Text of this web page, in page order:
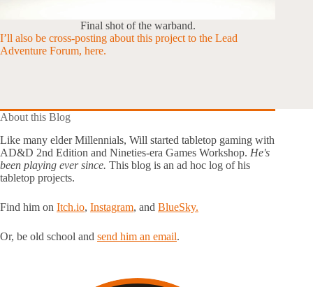
Final shot of the warband.
I’ll also be cross-posting about this project to the Lead
Adventure Forum, here.
About this Blog
Like many elder Millennials, Will started tabletop gaming with
AD&D 2nd Edition and Nineties-era Games Workshop. He's
been playing ever since. This blog is an ad hoc log of his
tabletop projects.
Find him on Itch.io, Instagram, and BlueSky.
Or, be old school and send him an email.